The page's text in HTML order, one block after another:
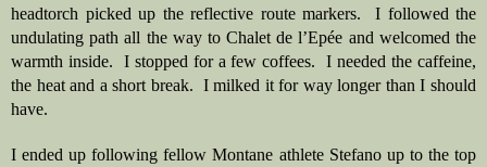
headtorch picked up the reflective route markers.  I followed the
undulating path all the way to Chalet de l’Epée and welcomed the
warmth inside.  I stopped for a few coffees.  I needed the caffeine,
the heat and a short break.  I milked it for way longer than I should
have.
I ended up following fellow Montane athlete Stefano up to the top